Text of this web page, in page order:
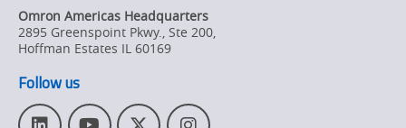
Omron Americas Headquarters
2895 Greenspoint Pkwy., Ste 200,
Hoffman Estates IL 60169
Follow us